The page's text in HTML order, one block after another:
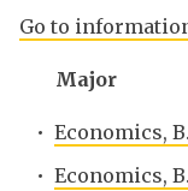
Go to
Major
• Economics,
• Economics,